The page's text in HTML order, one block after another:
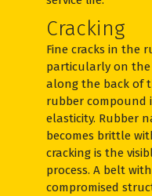
Cracking
Fine cracks in the
particularly on
along the back of
rubber compound
elasticity. Rubber
becomes brittle
cracking is the
process. A belt
compromised